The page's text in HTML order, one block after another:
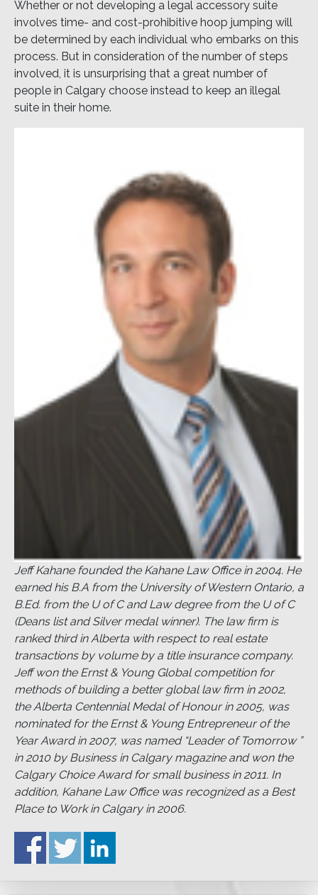
Whether or not developing a legal accessory suite
involves time- and cost-prohibitive hoop jumping will
be determined by each individual who embarks on this
process. But in consideration of the number of steps
involved, it is unsurprising that a great number of
people in Calgary choose instead to keep an illegal
suite in their home.
Jeff Kahane founded the Kahane Law Office in 2004. He
earned his B.A from the University of Western Ontario, a
B.Ed. from the U of C and Law degree from the U of C
(Deans list and Silver medal winner). The law firm is
ranked third in Alberta with respect to real estate
transactions by volume by a title insurance company.
Jeff won the Ernst & Young Global competition for
methods of building a better global law firm in 2002,
the Alberta Centennial Medal of Honour in 2005, was
nominated for the Ernst & Young Entrepreneur of the
Year Award in 2007, was named “Leader of Tomorrow ”
in 2010 by Business in Calgary magazine and won the
Calgary Choice Award for small business in 2011. In
addition, Kahane Law Office was recognized as a Best
Place to Work in Calgary in 2006.